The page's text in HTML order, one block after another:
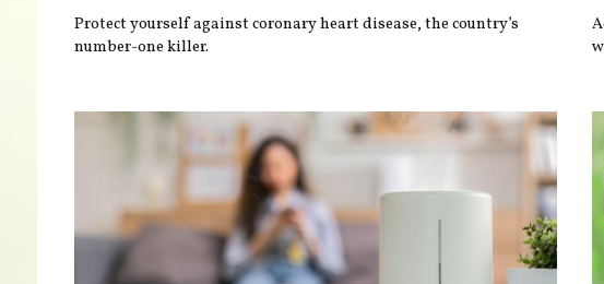
Protect yourself against coronary heart disease, the country’s
number-one killer.